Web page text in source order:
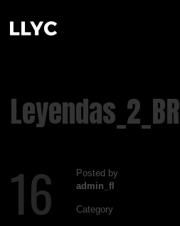
Leyendas_2_BR
16
Posted by
admin_fl
Category